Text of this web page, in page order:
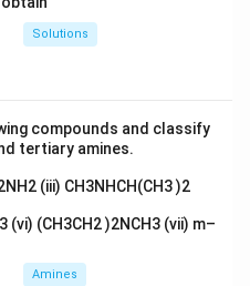
they give
Pt bex
x. The whole thing
the metal plus all the
x + 2(0) + 2(-1) = +2
2 (−1 ) = +2
Solutions
compounds and classify
tertiary amines.
(iii) CH3NHCH(CH3 )2
(vi) (CH3CH2 )2NCH3 (vii) m–
Amines